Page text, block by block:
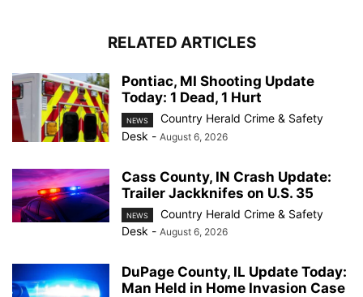
RELATED ARTICLES
Pontiac, MI Shooting Update
Today: 1 Dead, 1 Hurt
NEWS
Country Herald Crime & Safety
Desk - August 6, 2026
Cass County, IN Crash Update:
Trailer Jackknifes on U.S. 35
NEWS
Country Herald Crime & Safety
Desk - August 6, 2026
DuPage County, IL Update Today:
Man Held in Home Invasion Case